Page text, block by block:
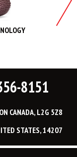
8151
CANADA, L2G 5Z8
STATES, 14207